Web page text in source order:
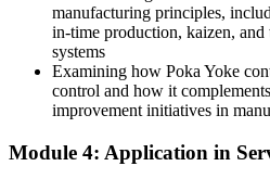
Your quality skills are hard to
Now you have
A globally recognised Toyota
quality toolkit
is how good teams stop chasing
manufacturing principles,
in-time production, kaizen, and
systems
Examining how Poka Yoke
control and how it
improvement initiatives in
Module 4: Application in